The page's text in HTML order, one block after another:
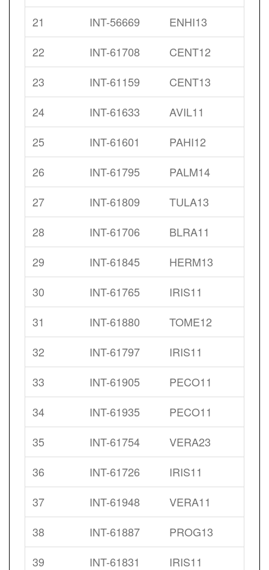
21
INT-56669
ENHI13
22
INT-61708
CENT12
23
INT-61159
CENT13
24
INT-61633
AVIL11
25
INT-61601
PAHI12
26
INT-61795
PALM14
27
INT-61809
TULA13
28
INT-61706
BLRA11
29
INT-61845
HERM13
30
INT-61765
IRIS11
31
INT-61880
TOME12
32
INT-61797
IRIS11
33
INT-61905
PECO11
34
INT-61935
PECO11
35
INT-61754
VERA23
36
INT-61726
IRIS11
37
INT-61948
VERA11
38
INT-61887
PROG13
39
INT-61831
IRIS11